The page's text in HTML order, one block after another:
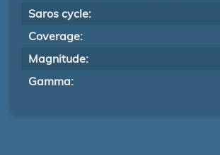
Saros cycle:
Coverage:
Magnitude:
Gamma: